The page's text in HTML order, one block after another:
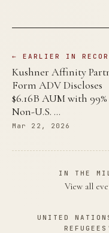
← EARLIER IN
Kushner Affinity
Form ADV Discloses
$6.16B AUM with 99%
Non-U.S. …
Mar 22, 2026
IN THE
View all
UNITED